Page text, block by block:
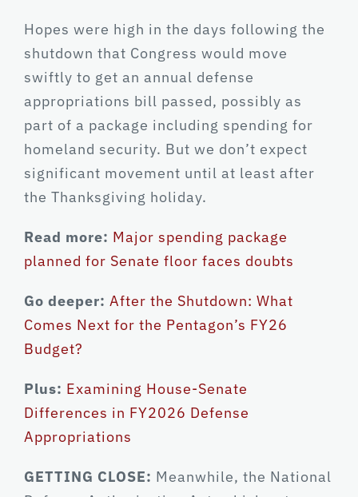
Hopes were high in the days following the
shutdown that Congress would move
swiftly to get an annual defense
appropriations bill passed, possibly as
part of a package including spending for
homeland security. But we don’t expect
significant movement until at least after
the Thanksgiving holiday.
Read more: Major spending package
planned for Senate floor faces doubts
Go deeper: After the Shutdown: What
Comes Next for the Pentagon’s FY26
Budget?
Plus: Examining House-Senate
Differences in FY2026 Defense
Appropriations
GETTING CLOSE: Meanwhile, the National